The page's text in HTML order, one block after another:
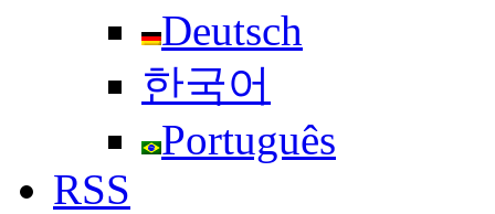
Deutsch
한국어
Português
RSS